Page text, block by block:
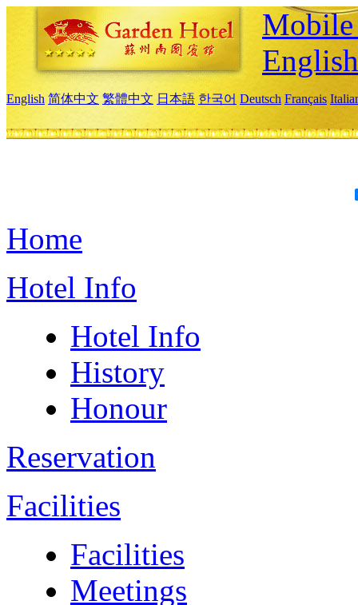
English
English 简体中文 繁體中文 日本語 한국어 Deutsch Français
Home
Hotel Info
Hotel Info
History
Honour
Reservation
Facilities
Facilities
Meetings